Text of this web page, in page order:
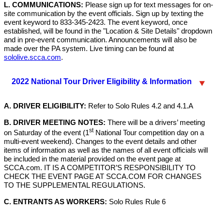
L. COMMUNICATIONS: Please sign up for text messages for on-
site communication by the event officials. Sign up by texting the
event keyword to 833-345-2423. The event keyword, once
established, will be found in the "Location & Site Details" dropdown
and in pre-event communication. Announcements will also be
made over the PA system. Live timing can be found at
sololive.scca.com.
2022 National Tour Driver Eligibility & Information
A. DRIVER ELIGIBILITY: Refer to Solo Rules 4.2 and 4.1.A
B. DRIVER MEETING NOTES: There will be a drivers’ meeting
on Saturday of the event (1stNational Tour competition day on a
multi-event weekend). Changes to the event details and other
items of information as well as the names of all event officials will
be included in the material provided on the event page at
SCCA.com. IT IS A COMPETITOR’S RESPONSIBILITY TO
CHECK THE EVENT PAGE AT SCCA.COM FOR CHANGES
TO THE SUPPLEMENTAL REGULATIONS.
C. ENTRANTS AS WORKERS: Solo Rules Rule 6